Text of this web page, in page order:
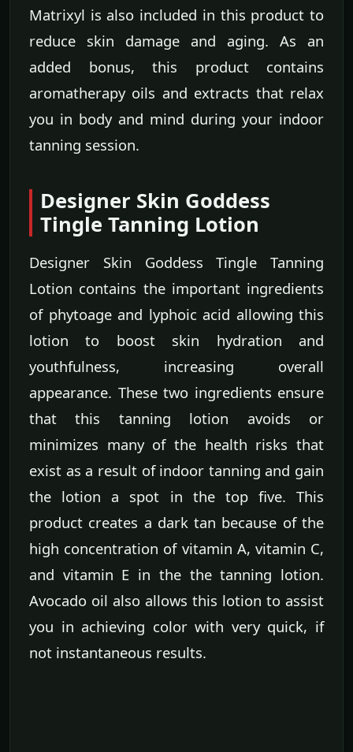
Matrixyl is also included in this product to
reduce skin damage and aging. As an
added bonus, this product contains
aromatherapy oils and extracts that relax
you in body and mind during your indoor
tanning session.
Designer Skin Goddess
Tingle Tanning Lotion
Designer Skin Goddess Tingle Tanning
Lotion contains the important ingredients
of phytoage and lyphoic acid allowing this
lotion to boost skin hydration and
youthfulness, increasing overall
appearance. These two ingredients ensure
that this tanning lotion avoids or
minimizes many of the health risks that
exist as a result of indoor tanning and gain
the lotion a spot in the top five. This
product creates a dark tan because of the
high concentration of vitamin A, vitamin C,
and vitamin E in the the tanning lotion.
Avocado oil also allows this lotion to assist
you in achieving color with very quick, if
not instantaneous results.